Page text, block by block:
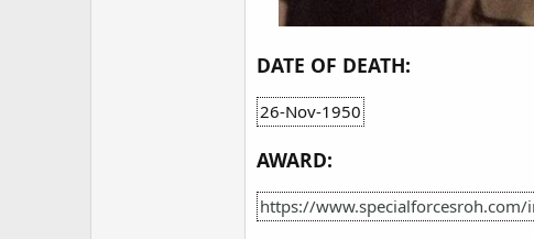
DATE OF DEATH:
26-Nov-1950
AWARD:
https://